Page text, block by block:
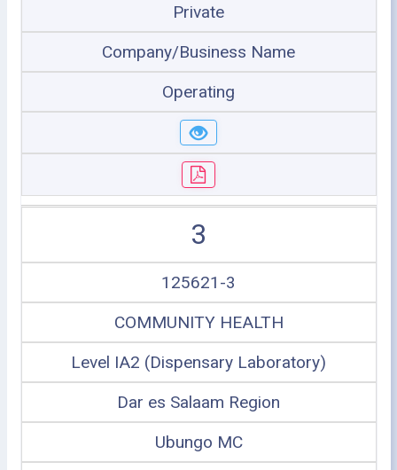
Private
Company/Business Name
Operating
3
125621-3
COMMUNITY HEALTH
Level IA2 (Dispensary Laboratory)
Dar es Salaam Region
Ubungo MC